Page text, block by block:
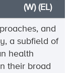
(W) (EL)
and
a subfield of
health
their broad